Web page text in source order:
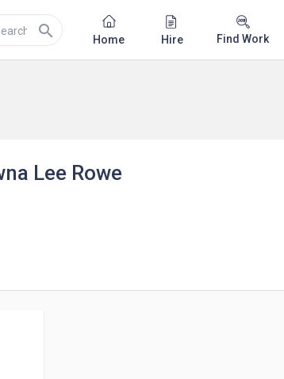
search Home Hire Find Work
Lee Rowe